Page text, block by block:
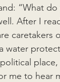
“What
After I
caretakers
water
me to hear